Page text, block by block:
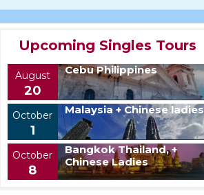
Upcoming Singles Tours
August
20
Cebu Philippines
October
1
Malaysia + Chinese ladies
October
8
Bangkok Thailand, +
Chinese Ladies